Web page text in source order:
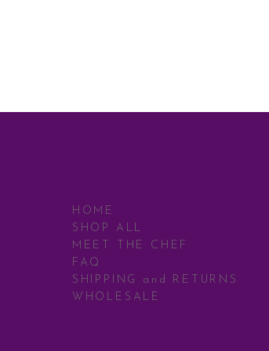
HOME
SHOP ALL
MEET THE CHEF
FAQ
SHIPPING and RETURNS
WHOLESALE